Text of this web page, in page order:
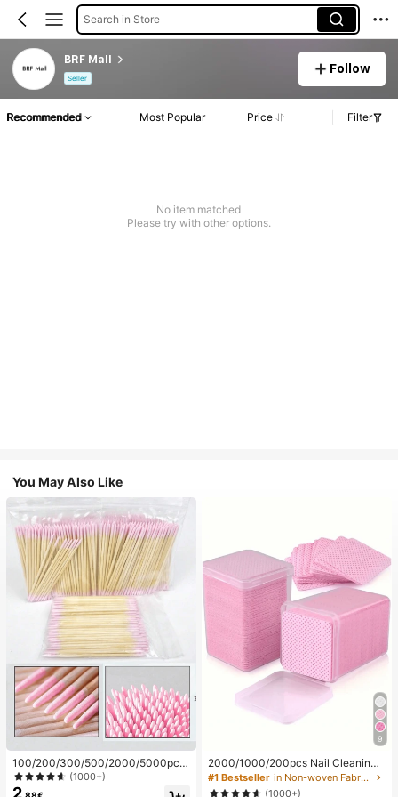
Search in Store
BRF Mall
Seller
Follow
Recommended Most Popular Price Filter
No item matched
Please try with other options.
You May Also Like
100/200/300/500/2000/5000pcs/
20pcs Double-Ended Nail Polish Ap
plicator Sticks, Small Double-Ende
(1000+)
9
2000/1000/200pcs Nail Cleaning
Wipes - Professional Lint-Free Nail
Polish Remover Pads, UV Gel Clean
#1 Bestseller
in Non-woven Fabric Nail Polish Remover Tools
(1000+)